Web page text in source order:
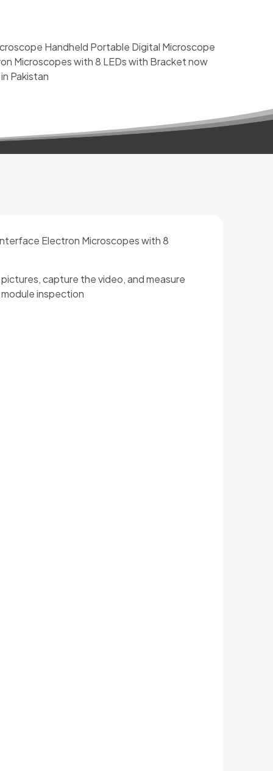
Handheld Portable Digital Microscope
Microscopes with 8 LEDs with Bracket now
Pakistan
Electron Microscopes with 8
capture the video, and measure
inspection